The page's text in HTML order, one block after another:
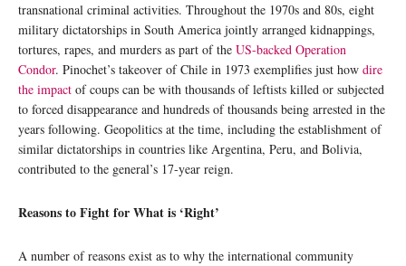
transnational criminal activities. Throughout the 1970s and 80s, eight
military dictatorships in South America jointly arranged kidnappings,
tortures, rapes, and murders as part of the US-backed Operation
Condor. Pinochet’s takeover of Chile in 1973 exemplifies just how dire
the impact of coups can be with thousands of leftists killed or subjected
to forced disappearance and hundreds of thousands being arrested in the
years following. Geopolitics at the time, including the establishment of
similar dictatorships in countries like Argentina, Peru, and Bolivia,
contributed to the general’s 17-year reign.
Reasons to Fight for What is ‘Right’
A number of reasons exist as to why the international community